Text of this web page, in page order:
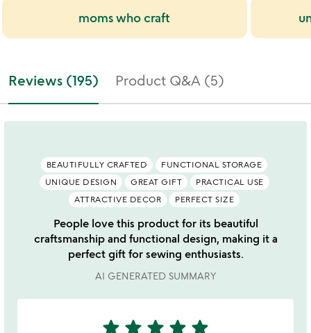
moms who craft
Reviews (195) Product Q&A (5)
BEAUTIFULLY CRAFTED
FUNCTIONAL STORAGE
UNIQUE DESIGN
GREAT GIFT
PRACTICAL USE
ATTRACTIVE DECOR
PERFECT SIZE
People love this product for its beautiful
craftsmanship and functional design, making it a
perfect gift for sewing enthusiasts.
AI GENERATED SUMMARY
5
star star star star star